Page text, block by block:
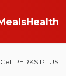
Health
Get PERKS PLUS